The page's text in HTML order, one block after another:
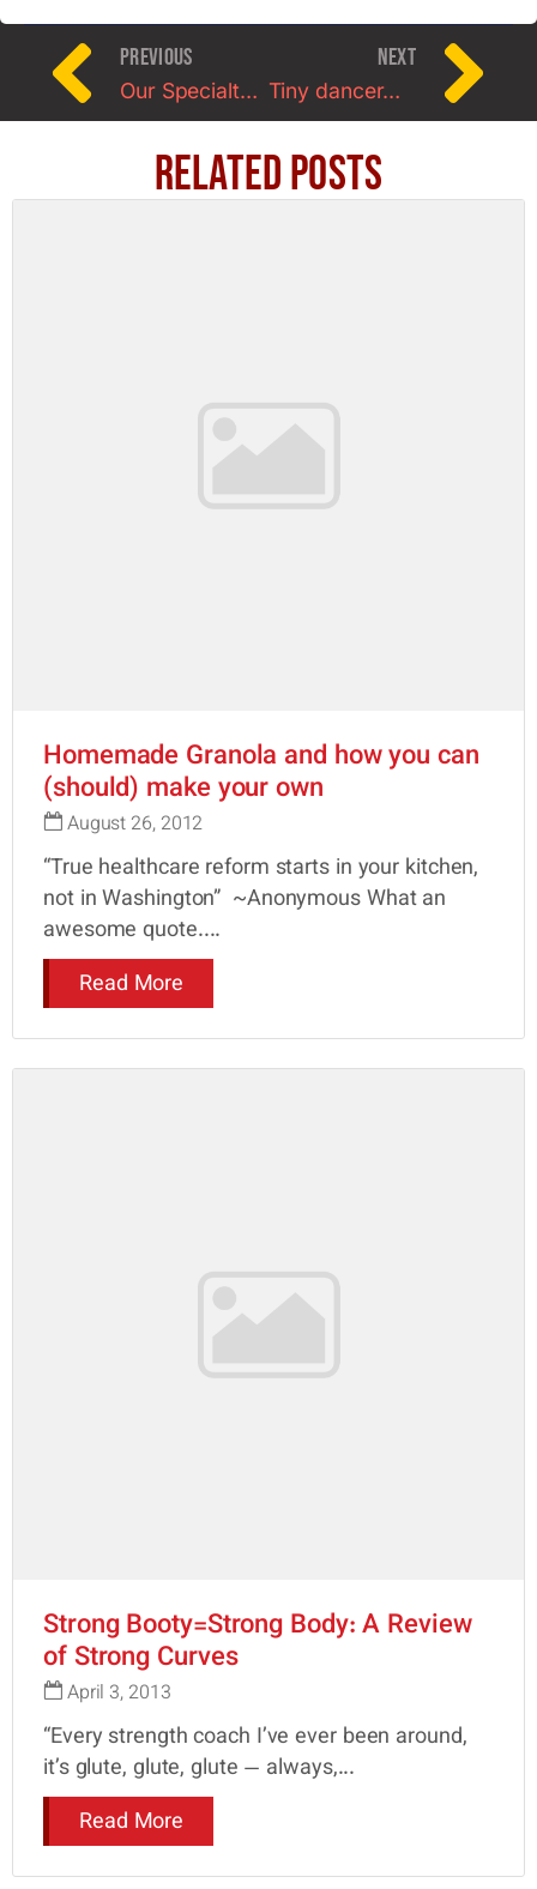
PREVIOUS
Our Specialty Workshop to Benefit the Susan Cohan Colon Cancer Foundation
NEXT
Tiny dancer…who now lifts weights.
Related Posts
Homemade Granola and how you can
(should) make your own
August 26, 2012
“True healthcare reform starts in your kitchen,
not in Washington” ~Anonymous What an
awesome quote....
Read More
Strong Booty=Strong Body: A Review
of Strong Curves
April 3, 2013
“Every strength coach I’ve ever been around,
it’s glute, glute, glute — always,...
Read More